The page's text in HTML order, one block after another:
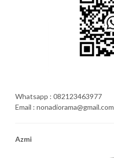
Whatsapp : 082123463977
Email : nonadiorama@gmail.com
Azmi